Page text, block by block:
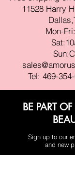
11528 Harry
Mon-
Tel: 469-
BE PART
Sign up to our
and new